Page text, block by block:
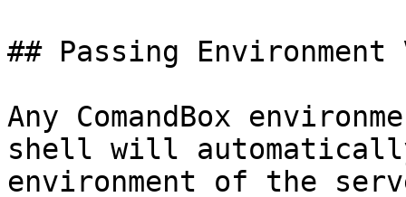
## Passing
Any ComandBox
shell will
environment of the